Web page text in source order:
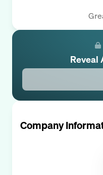
Reveal
Company